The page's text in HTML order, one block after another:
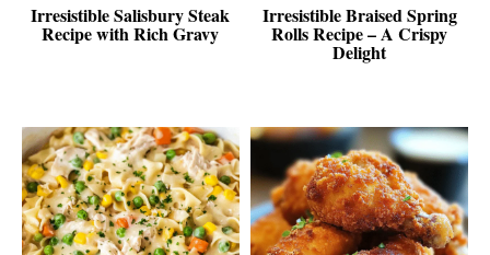
Irresistible Salisbury Steak
Recipe with Rich Gravy
Irresistible Braised Spring
Rolls Recipe – A Crispy
Delight